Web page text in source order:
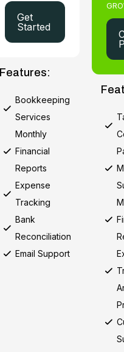
Get
Started
Bookkeeping
Services
Monthly
Financial
Reports
Expense
Tracking
Bank
Reconciliation
Email Support